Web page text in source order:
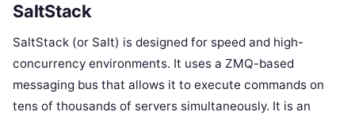
SaltStack
SaltStack (or Salt) is designed for speed and high-
concurrency environments. It uses a ZMQ-based
messaging bus that allows it to execute commands on
tens of thousands of servers simultaneously. It is an